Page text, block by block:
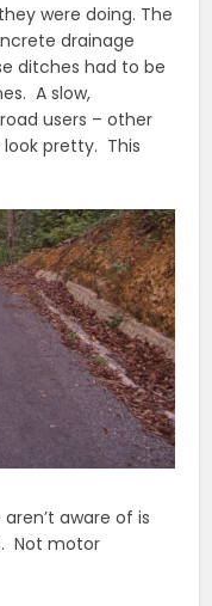
were doing. The
drainage
ditches had to be
A slow,
users – other
pretty. This
aware of is
Not motor